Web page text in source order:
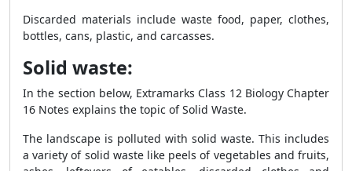
Discarded materials include waste food, paper, clothes,
bottles, cans, plastic, and carcasses.
Solid waste:
In the section below, Extramarks Class 12 Biology Chapter
16 Notes explains the topic of Solid Waste.
The landscape is polluted with solid waste. This includes
a variety of solid waste like peels of vegetables and fruits,